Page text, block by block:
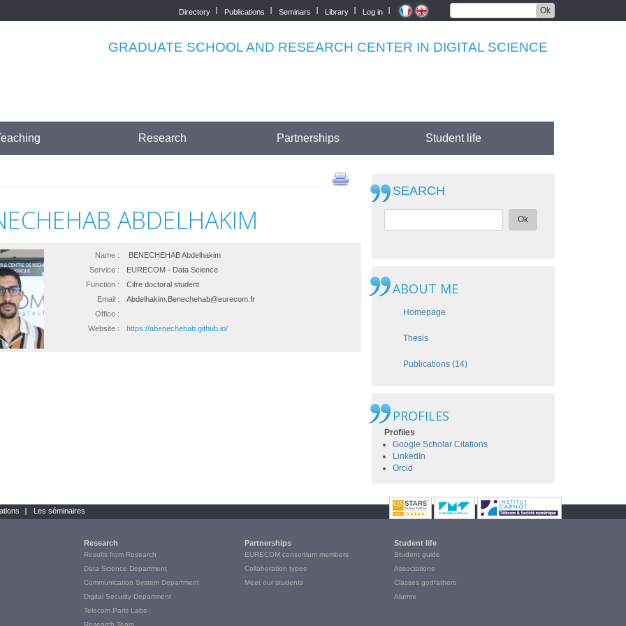
Ok
Top
Directory Publications Seminars Library Log in
GRADUATE SCHOOL AND RESEARCH CENTER IN DIGITAL SCIENCE
Research Partnerships Student life
ABDELHAKIM
Name :
BENECHEHAB Abdelhakim
Service :
EURECOM - Data Science
Function :
Cifre doctoral student
Email :
Abdelhakim.Benechehab@eurecom.fr
Office :
Website :
https://abenechehab.github.io/
SEARCH
Ok
ABOUT ME
Homepage
Thesis
Publications (14)
PROFILES
Profiles
Google Scholar Citations
LinkedIn
Orcid
Les séminaires
Research
Results from Research
Data Science Department
Communication System Department
Digital Security Department
Telecom Paris Labs
Partnerships
EURECOM consortium members
Collaboration types
Meet our students
Student life
Student guide
Associations
Classes godfathers
Alumni